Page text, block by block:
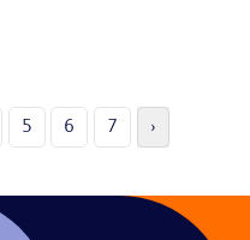
5 6 7 ›